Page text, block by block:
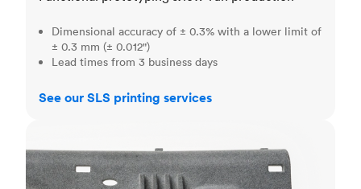
Dimensional accuracy of ± 0.3% with a lower limit of
± 0.3 mm (± 0.012")
Lead times from 3 business days
See our SLS printing services